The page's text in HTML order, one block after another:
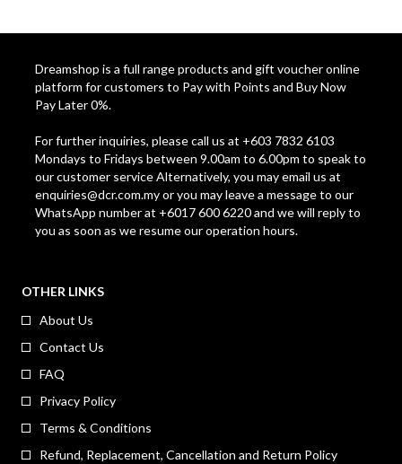
Dreamshop is a full range products and gift voucher online
platform for customers to Pay with Points and Buy Now
Pay Later 0%.
For further inquiries, please call us at +603 7832 6103
Mondays to Fridays between 9.00am to 6.00pm to speak to
our customer service Alternatively, you may email us at
enquiries@dcr.com.myor you may leave a message to our
WhatsApp number at +6017 600 6220 and we will reply to
you as soon as we resume our operation hours.
OTHER LINKS
About Us
Contact Us
FAQ
Privacy Policy
Terms & Conditions
Refund, Replacement, Cancellation and Return Policy